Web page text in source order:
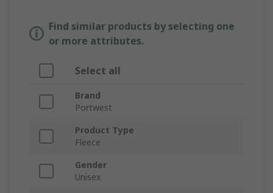
Find similar products by selecting one
or more attributes.
Select all
Brand
Portwest
Product Type
Fleece
Gender
Unisex